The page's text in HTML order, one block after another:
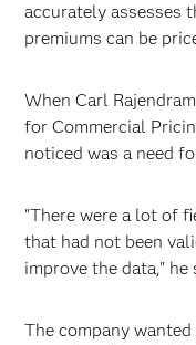
accurately assesses
premiums can be
When Carl
for Commercial
noticed was a need
"There were a lot of
that had not been
improve the data," he
The company